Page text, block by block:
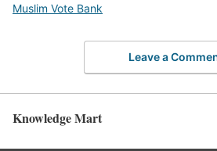
Muslim Vote Bank
Leave a
Knowledge Mart